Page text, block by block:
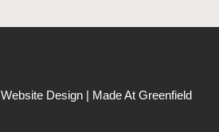
Website Design | Made At Greenfield